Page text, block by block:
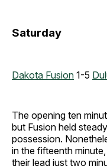
Saturday
Dakota Fusion 1-5
The opening ten
but Fusion held
possession.
in the fifteenth
their lead just two